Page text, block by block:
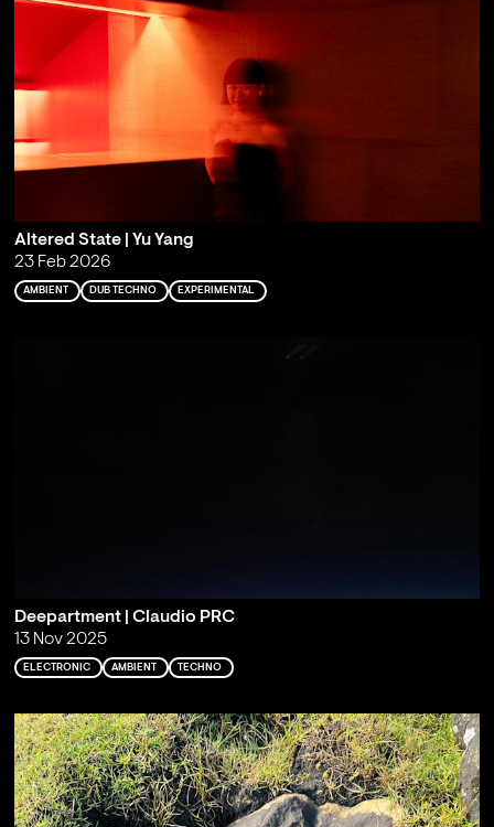
Altered State | Yu Yang
23 Feb 2026
AMBIENT DUB TECHNO EXPERIMENTAL
Deepartment | Claudio PRC
13 Nov 2025
ELECTRONIC AMBIENT TECHNO